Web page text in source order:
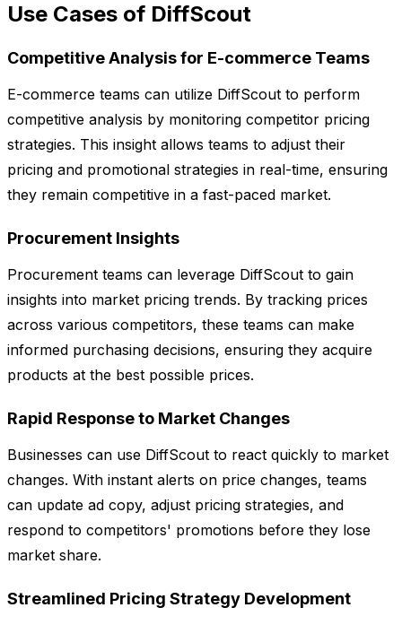
Use Cases of DiffScout
Competitive Analysis for E-commerce Teams
E-commerce teams can utilize DiffScout to perform
competitive analysis by monitoring competitor pricing
strategies. This insight allows teams to adjust their
pricing and promotional strategies in real-time, ensuring
they remain competitive in a fast-paced market.
Procurement Insights
Procurement teams can leverage DiffScout to gain
insights into market pricing trends. By tracking prices
across various competitors, these teams can make
informed purchasing decisions, ensuring they acquire
products at the best possible prices.
Rapid Response to Market Changes
Businesses can use DiffScout to react quickly to market
changes. With instant alerts on price changes, teams
can update ad copy, adjust pricing strategies, and
respond to competitors' promotions before they lose
market share.
Streamlined Pricing Strategy Development